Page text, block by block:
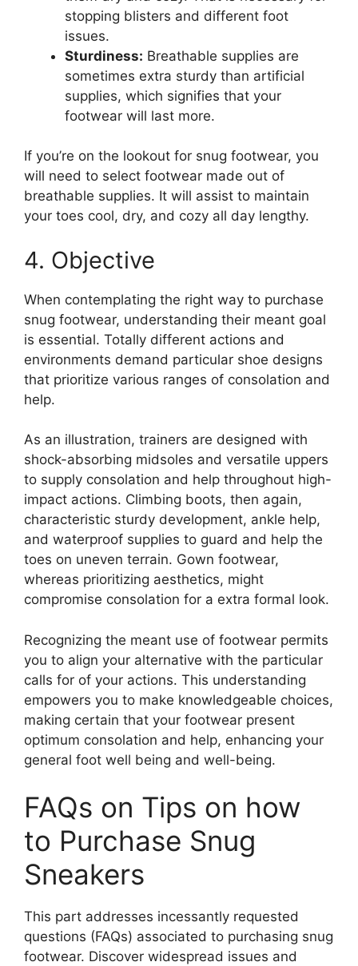
stopping blisters and different foot
issues.
Sturdiness: Breathable supplies are
sometimes extra sturdy than artificial
supplies, which signifies that your
footwear will last more.
If you’re on the lookout for snug footwear, you
will need to select footwear made out of
breathable supplies. It will assist to maintain
your toes cool, dry, and cozy all day lengthy.
4. Objective
When contemplating the right way to purchase
snug footwear, understanding their meant goal
is essential. Totally different actions and
environments demand particular shoe designs
that prioritize various ranges of consolation and
help.
As an illustration, trainers are designed with
shock-absorbing midsoles and versatile uppers
to supply consolation and help throughout high-
impact actions. Climbing boots, then again,
characteristic sturdy development, ankle help,
and waterproof supplies to guard and help the
toes on uneven terrain. Gown footwear,
whereas prioritizing aesthetics, might
compromise consolation for a extra formal look.
Recognizing the meant use of footwear permits
you to align your alternative with the particular
calls for of your actions. This understanding
empowers you to make knowledgeable choices,
making certain that your footwear present
optimum consolation and help, enhancing your
general foot well being and well-being.
FAQs on Tips on how
to Purchase Snug
Sneakers
This part addresses incessantly requested
questions (FAQs) associated to purchasing snug
footwear. Discover widespread issues and